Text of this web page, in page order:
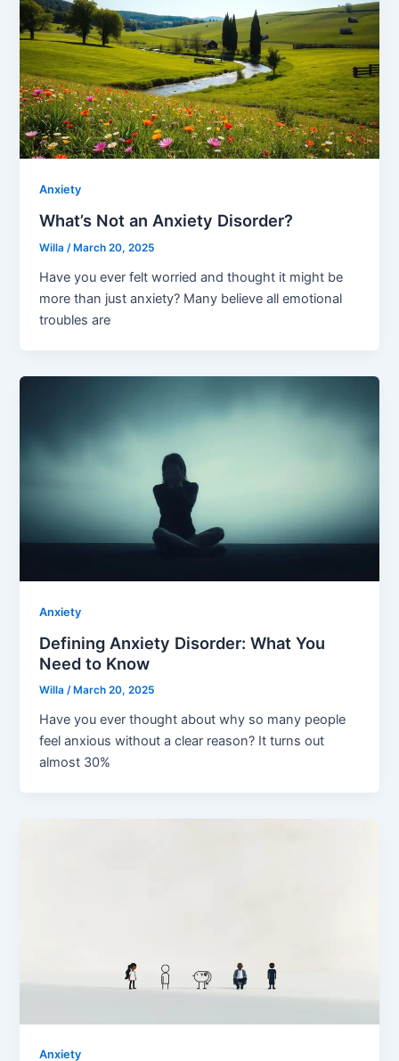
Anxiety
What’s Not an Anxiety Disorder?
Willa/March 20, 2025
Have you ever felt worried and thought it might be
more than just anxiety? Many believe all emotional
troubles are
Anxiety
Defining Anxiety Disorder: What You
Need to Know
Willa/ March 20, 2025
Have you ever thought about why so many people
feel anxious without a clear reason? It turns out
almost 30%
Anxiety